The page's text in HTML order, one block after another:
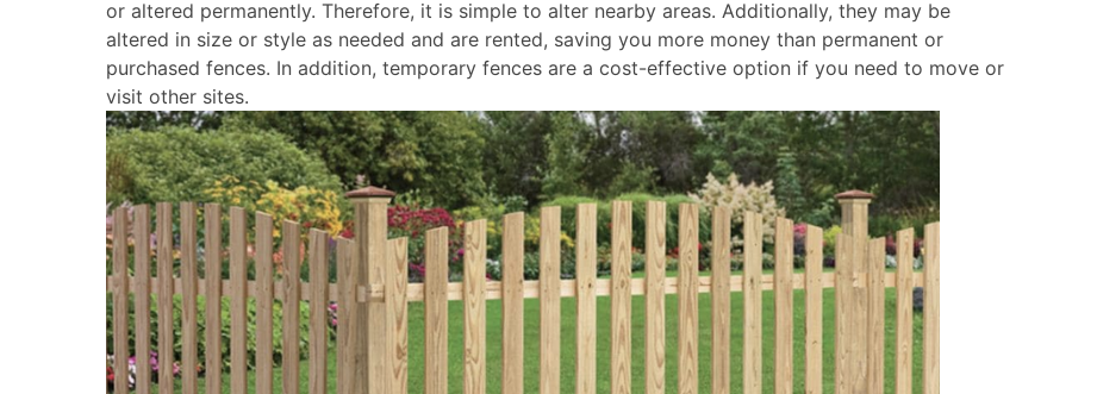
or altered permanently. Therefore, it is simple to alter nearby areas. Additionally, they may be
altered in size or style as needed and are rented, saving you more money than permanent or
purchased fences. In addition, temporary fences are a cost-effective option if you need to move or
visit other sites.